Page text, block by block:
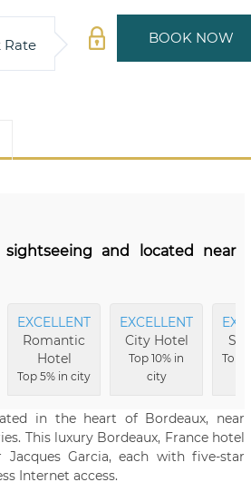
BOOK NOW
Rate
and located near
EXCELLENT
Romantic
Hotel
Top 5% in city
EXCELLENT
City Hotel
Top 10% in
city
Top
in the heart of Bordeaux, near
This luxury Bordeaux, France hotel
Garcia, each with five-star
Internet access.